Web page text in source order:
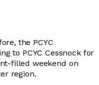
the PCYC
to PCYC Cessnock for
filled weekend on
region.